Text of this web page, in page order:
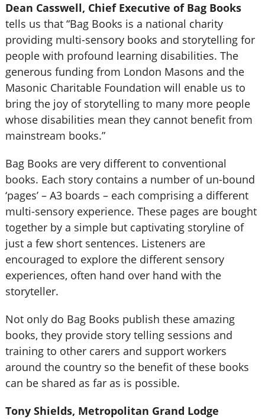
Dean Casswell, Chief Executive of Bag Books
tells us that “Bag Books is a national charity
providing multi-sensory books and storytelling for
people with profound learning disabilities. The
generous funding from London Masons and the
Masonic Charitable Foundation will enable us to
bring the joy of storytelling to many more people
whose disabilities mean they cannot benefit from
mainstream books.”
Bag Books are very different to conventional
books. Each story contains a number of un-bound
‘pages’ – A3 boards – each comprising a different
multi-sensory experience. These pages are bought
together by a simple but captivating storyline of
just a few short sentences. Listeners are
encouraged to explore the different sensory
experiences, often hand over hand with the
storyteller.
Not only do Bag Books publish these amazing
books, they provide story telling sessions and
training to other carers and support workers
around the country so the benefit of these books
can be shared as far as is possible.
Tony Shields, Metropolitan Grand Lodge